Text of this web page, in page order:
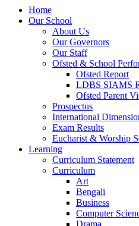
Home
Our School
About Us
Our Governors
Our Staff
Ofsted & School
Ofsted Report
LDBS SIAMS
Ofsted Parent
Prospectus
International
Exam Results
Eucharist & Worship
Learning
Curriculum Statement
Curriculum
Art
Bengali
Business
Computer
Drama